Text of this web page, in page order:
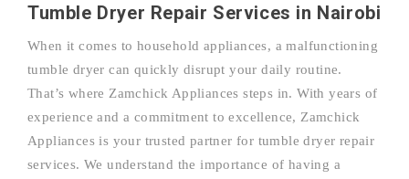
Tumble Dryer Repair Services in Nairobi
When it comes to household appliances, a malfunctioning
tumble dryer can quickly disrupt your daily routine.
That’s where Zamchick Appliances steps in. With years of
experience and a commitment to excellence, Zamchick
Appliances is your trusted partner for tumble dryer repair
services. We understand the importance of having a
T